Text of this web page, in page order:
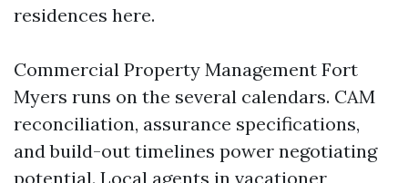
residences here.
Commercial Property Management Fort
Myers runs on the several calendars. CAM
reconciliation, assurance specifications,
and build-out timelines power negotiating
potential. Local agents in vacationer